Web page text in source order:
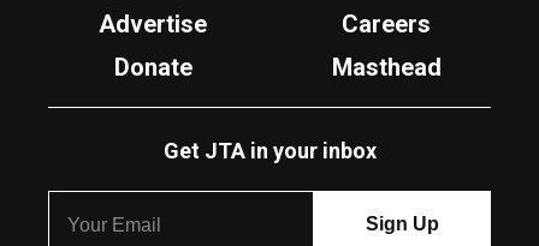
Advertise
Careers
Donate
Masthead
Get JTA in your inbox